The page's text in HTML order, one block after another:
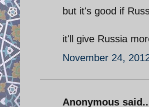
but it's good if
it'll give Russia
November 24,
Anonymous